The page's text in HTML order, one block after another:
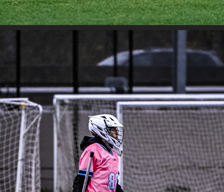
JETCITY - SAHALE VS CITYSIDE
2025